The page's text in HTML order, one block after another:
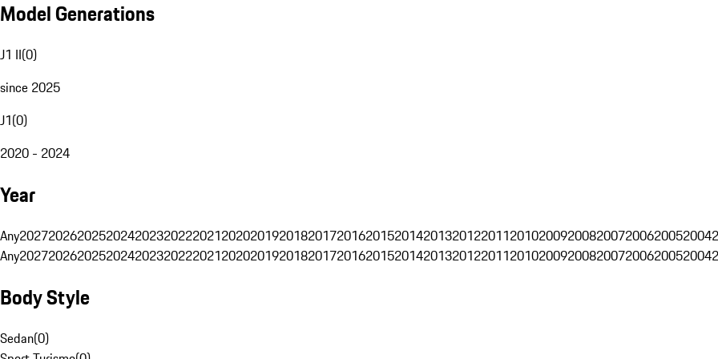
Model Generations
J1 II(0)
since 2025
J1(0)
2020 - 2024
Year
Any202720262025202420232022202120202019201820172016201520142013201220112010200920082007200620052004
Any202720262025202420232022202120202019201820172016201520142013201220112010200920082007200620052004
Body Style
Sedan(0)